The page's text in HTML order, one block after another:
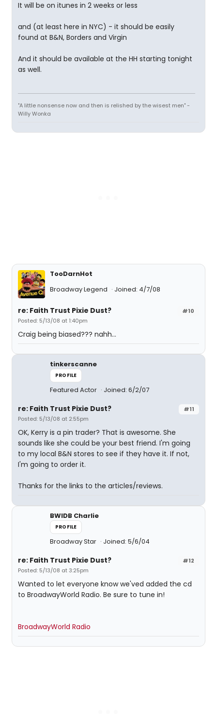
It will be on itunes in 2 weeks or less
and (at least here in NYC) - it should be easily
found at B&N, Borders and Virgin
And it should be available at the HH starting tonight
as well.
"A little nonsense now and then is relished by the wisest men" -
Willy Wonka
TooDarnHot
Broadway Legend
Joined: 4/7/08
#10
re: Faith Trust Pixie Dust?
Posted: 5/13/08 at 1:40pm
Craig being biased??? nahh...
tinkerscanne
PROFILE
Featured Actor Joined: 6/2/07
#11
re: Faith Trust Pixie Dust?
Posted: 5/13/08 at 2:55pm
OK, Kerry is a pin trader? That is awesome. She
sounds like she could be your best friend. I'm going
to my local B&N stores to see if they have it. If not,
I'm going to order it.
Thanks for the links to the articles/reviews.
BWIDB Charlie
PROFILE
Broadway Star Joined: 5/6/04
#12
re: Faith Trust Pixie Dust?
Posted: 5/13/08 at 3:25pm
Wanted to let everyone know we'ved added the cd
to BroadwayWorld Radio. Be sure to tune in!
BroadwayWorld Radio